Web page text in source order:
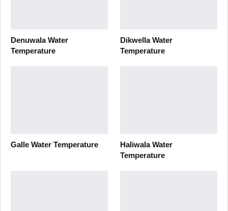
Denuwala Water
Temperature
Dikwella Water
Temperature
Galle Water Temperature
Haliwala Water
Temperature